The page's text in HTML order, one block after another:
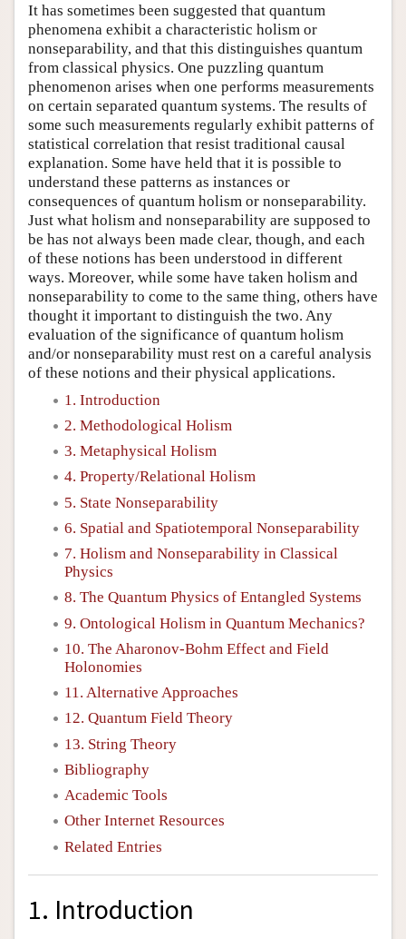
It has sometimes been suggested that quantum
phenomena exhibit a characteristic holism or
nonseparability, and that this distinguishes quantum
from classical physics. One puzzling quantum
phenomenon arises when one performs measurements
on certain separated quantum systems. The results of
some such measurements regularly exhibit patterns of
statistical correlation that resist traditional causal
explanation. Some have held that it is possible to
understand these patterns as instances or
consequences of quantum holism or nonseparability.
Just what holism and nonseparability are supposed to
be has not always been made clear, though, and each
of these notions has been understood in different
ways. Moreover, while some have taken holism and
nonseparability to come to the same thing, others have
thought it important to distinguish the two. Any
evaluation of the significance of quantum holism
and/or nonseparability must rest on a careful analysis
of these notions and their physical applications.
1. Introduction
2. Methodological Holism
3. Metaphysical Holism
4. Property/Relational Holism
5. State Nonseparability
6. Spatial and Spatiotemporal Nonseparability
7. Holism and Nonseparability in Classical
Physics
8. The Quantum Physics of Entangled Systems
9. Ontological Holism in Quantum Mechanics?
10. The Aharonov-Bohm Effect and Field
Holonomies
11. Alternative Approaches
12. Quantum Field Theory
13. String Theory
Bibliography
Academic Tools
Other Internet Resources
Related Entries
1. Introduction